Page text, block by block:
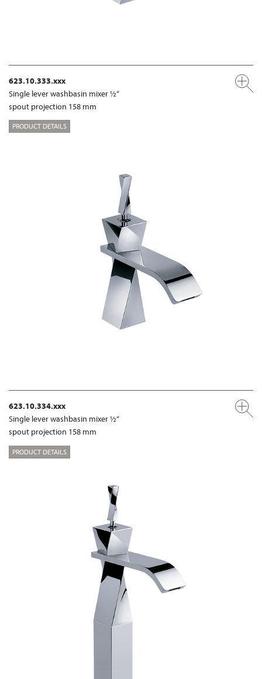
623.10.333.xxx
Single lever washbasin mixer ½“
spout projection 158 mm
PRODUCT DETAILS
623.10.334.xxx
Single lever washbasin mixer ½“
spout projection 158 mm
PRODUCT DETAILS